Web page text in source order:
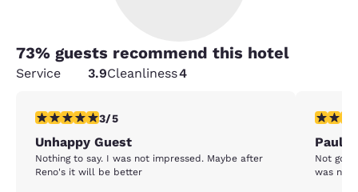
73% guests recommend this hotel
Service 3.9Cleanliness4
3 stars rating. Fair. 1 review
3/5
Unhappy Guest
Nothing to say. I was not impressed. Maybe after
Reno's it will be better
1 star
Paul
Not good. Vending machines were empty
was no